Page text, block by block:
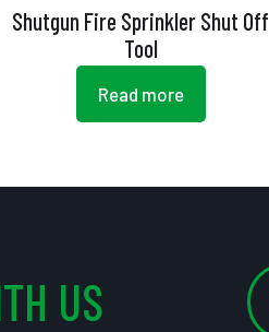
Shutgun Fire Sprinkler Shut Off
Tool
Read more
US